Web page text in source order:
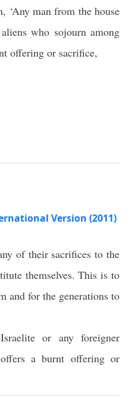
‘Any man from the house
who sojourn among
offering or sacrifice,
Version (2011)
of their sacrifices to the
themselves. This is to
and for the generations to
or any foreigner
a burnt offering or